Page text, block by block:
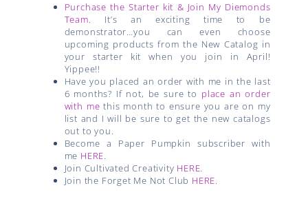
Purchase the Starter kit & Join My Diemonds
Team. It’s an exciting time to be
demonstrator…you can even choose
upcoming products from the New Catalog in
your starter kit when you join in April!
Yippee!!
Have you placed an order with me in the last
6 months? If not, be sure to place an order
with me this month to ensure you are on my
list and I will be sure to get the new catalogs
out to you.
Become a Paper Pumpkin subscriber with
me HERE.
Join Cultivated Creativity HERE.
Join the Forget Me Not Club HERE.